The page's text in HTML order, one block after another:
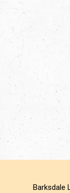
Barksdale